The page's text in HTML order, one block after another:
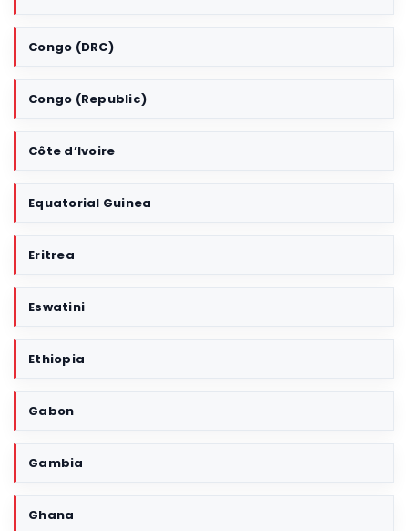
Congo (DRC)
Congo (Republic)
Côte d’Ivoire
Equatorial Guinea
Eritrea
Eswatini
Ethiopia
Gabon
Gambia
Ghana